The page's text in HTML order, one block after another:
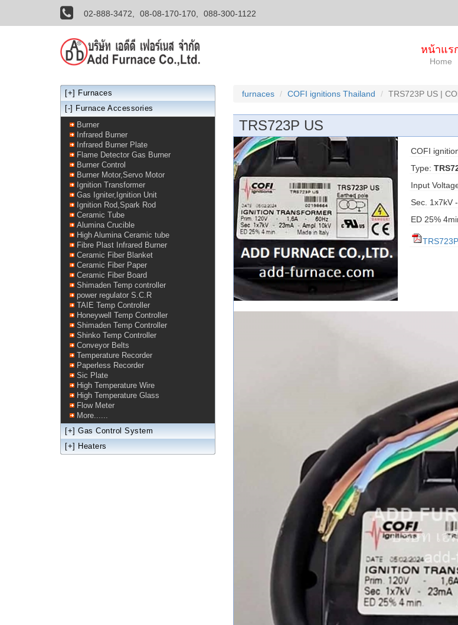
02-888-3472, 08-08-170-170, 088-300-1122
หน้าแร
Home
furnaces COFI ignitions Thailand TRS723P US |
TRS723P US
COFI
Type:
Input
Sec. 1x7kV
ED 25%
[+] Furnaces
[-] Furnace Accessories
Burner
Infrared Burner
Infrared Burner Plate
Flame Detector Gas Burner
Burner Control
Burner Motor,Servo Motor
Ignition Transformer
Gas Igniter,Ignition Unit
Ignition Rod,Spark Rod
Ceramic Tube
Alumina Crucible
High Alumina Ceramic tube
Fibre Plast Infrared Burner
Ceramic Fiber Blanket
Ceramic Fiber Paper
Ceramic Fiber Board
Shimaden Temp controller
power regulator S.C.R
TAIE Temp Controller
Honeywell Temp Controller
Shimaden Temp Controller
Shinko Temp Controller
Conveyor Belts
Temperature Recorder
Paperless Recorder
Sic Plate
High Temperature Wire
High Temperature Glass
Flow Meter
More......
[+] Gas Control System
[+] Heaters